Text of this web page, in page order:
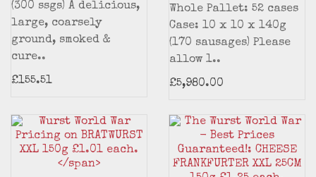
(300 ssgs) A delicious,
large, coarsely
ground, smoked &
cure..
£155.51
Whole Pallet: 52 cases
Case: 10 x 10 x 140g
(170 sausages) Please
allow 1..
£5,980.00